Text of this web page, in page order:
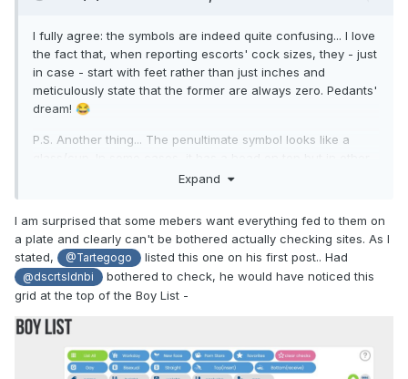
I fully agree: the symbols are indeed quite confusing... I love
the fact that, when reporting escorts' cock sizes, they - just
in case - start with feet rather than just inches and
meticulously state that the former are always zero. Pedants'
dream! 😂
P.S. Another thing... The penultimate symbol looks like a
cases, it doesn't. Does it mean to show that some of the
P.P.S. I am rather mystified by Takanori (21 y.o., cock size -
zero foot 6 inches): both top and bottom symbols are
shaded in his case. Basically, the only things that are not
shaded are 'glass/cup' (if it is that) and 'smoke', and he is
'S' (straight). So, does it mean that, when with a client, the
guy just drinks (strong preference to beer) and smokes?
Rather niche market for this particular sort of entertainment,
I presume...😎
Expand
I am surprised that some mebers want everything fed to them on
a plate and clearly can't be bothered actually checking sites. As I
stated,
@Tartegogo listed this one on his first post.. Had
@dscrtsldnbi
bothered to check, he would have noticed this
grid at the top of the Boy List -